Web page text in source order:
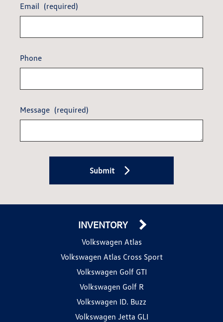
Email (required)
Phone
Message (required)
Submit
INVENTORY
Volkswagen Atlas
Volkswagen Atlas Cross Sport
Volkswagen Golf GTI
Volkswagen Golf R
Volkswagen ID. Buzz
Volkswagen Jetta GLI